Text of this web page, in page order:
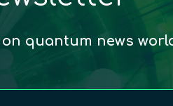
quantum news